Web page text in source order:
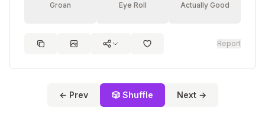
Groan Eye Roll Actually Good
Report
← Prev 🎲 Shuffle Next →